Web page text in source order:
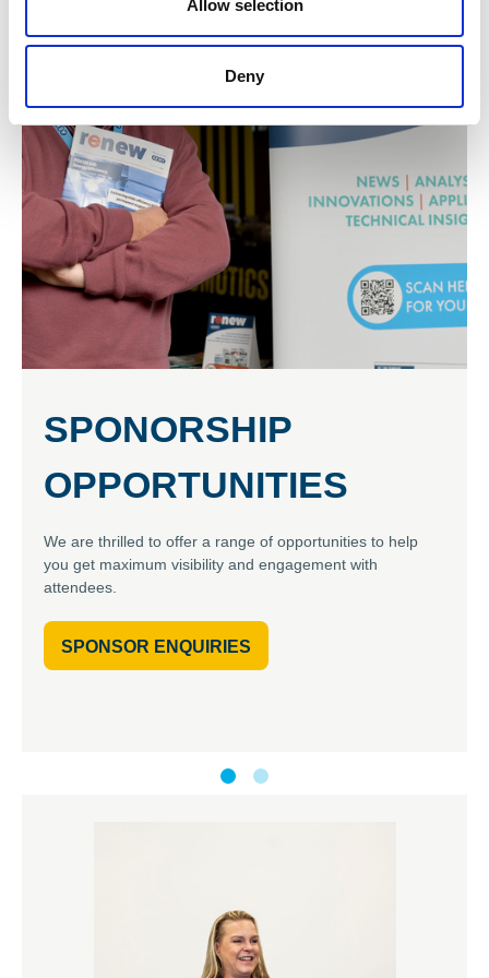
Allow selection
Deny
SPONORSHIP
OPPORTUNITIES
We are thrilled to offer a range of opportunities to help
you get maximum visibility and engagement with
attendees.
SPONSOR ENQUIRIES